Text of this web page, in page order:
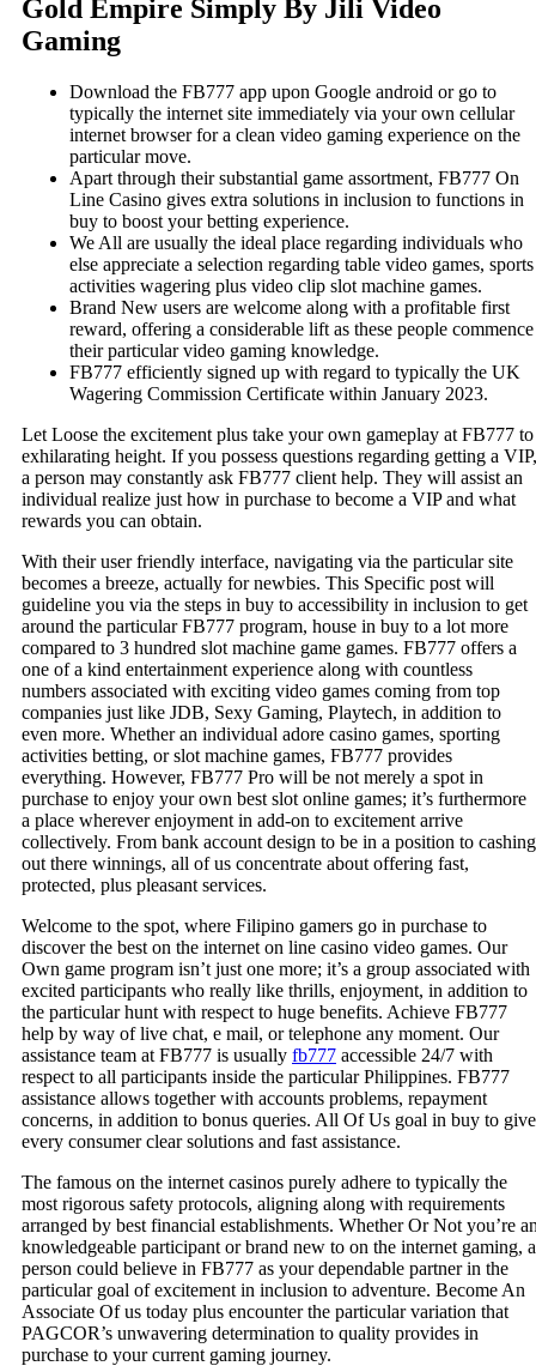
Gold Empire Simply By Jili Video
Gaming
Download the FB777 app upon Google android or go to
typically the internet site immediately via your own cellular
internet browser for a clean video gaming experience on the
particular move.
Apart through their substantial game assortment, FB777 On
Line Casino gives extra solutions in inclusion to functions in
buy to boost your betting experience.
We All are usually the ideal place regarding individuals who
else appreciate a selection regarding table video games, sports
activities wagering plus video clip slot machine games.
Brand New users are welcome along with a profitable first
reward, offering a considerable lift as these people commence
their particular video gaming knowledge.
FB777 efficiently signed up with regard to typically the UK
Wagering Commission Certificate within January 2023.
Let Loose the excitement plus take your own gameplay at FB777 to
exhilarating height. If you possess questions regarding getting a VIP,
a person may constantly ask FB777 client help. They will assist an
individual realize just how in purchase to become a VIP and what
rewards you can obtain.
With their user friendly interface, navigating via the particular site
becomes a breeze, actually for newbies. This Specific post will
guideline you via the steps in buy to accessibility in inclusion to get
around the particular FB777 program, house in buy to a lot more
compared to 3 hundred slot machine game games. FB777 offers a
one of a kind entertainment experience along with countless
numbers associated with exciting video games coming from top
companies just like JDB, Sexy Gaming, Playtech, in addition to
even more. Whether an individual adore casino games, sporting
activities betting, or slot machine games, FB777 provides
everything. However, FB777 Pro will be not merely a spot in
purchase to enjoy your own best slot online games; it’s furthermore
a place wherever enjoyment in add-on to excitement arrive
collectively. From bank account design to be in a position to cashing
out there winnings, all of us concentrate about offering fast,
protected, plus pleasant services.
Welcome to the spot, where Filipino gamers go in purchase to
discover the best on the internet on line casino video games. Our
Own game program isn’t just one more; it’s a group associated with
excited participants who really like thrills, enjoyment, in addition to
the particular hunt with respect to huge benefits. Achieve FB777
help by way of live chat, e mail, or telephone any moment. Our
assistance team at FB777 is usually fb777 accessible 24/7 with
respect to all participants inside the particular Philippines. FB777
assistance allows together with accounts problems, repayment
concerns, in addition to bonus queries. All Of Us goal in buy to give
every consumer clear solutions and fast assistance.
The famous on the internet casinos purely adhere to typically the
most rigorous safety protocols, aligning along with requirements
arranged by best financial establishments. Whether Or Not you’re
knowledgeable participant or brand new to on the internet gaming, a
person could believe in FB777 as your dependable partner in the
particular goal of excitement in inclusion to adventure. Become An
Associate Of us today plus encounter the particular variation that
PAGCOR’s unwavering determination to quality provides in
purchase to your current gaming journey.